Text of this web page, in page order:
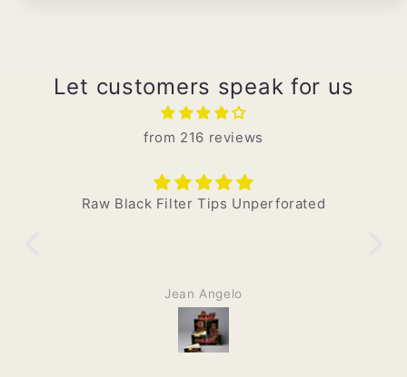
Let customers speak for us
from 216 reviews
Raw Black Filter Tips Unperforated
Jean Angelo